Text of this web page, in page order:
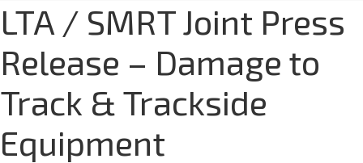
LTA / SMRT Joint Press
Release – Damage to
Track & Trackside
Equipment